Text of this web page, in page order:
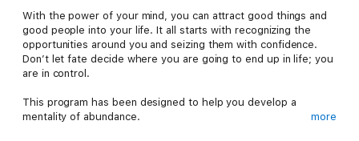
With the power of your mind, you can attract good things and
good people into your life. It all starts with recognizing the
opportunities around you and seizing them with confidence.
Don’t let fate decide where you are going to end up in life; you
are in control.
This program has been designed to help you develop a
mentality of abundance.
more